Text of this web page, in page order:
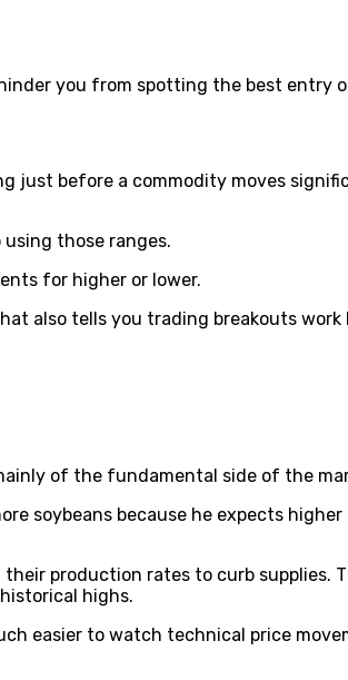
you from spotting the best entry
just before a commodity moves
those ranges.
for higher or lower.
also tells you trading breakouts work
of the fundamental side of the
soybeans because he expects
production rates to curb supplies.
highs.
easier to watch technical price